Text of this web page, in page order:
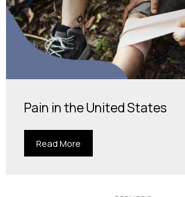
Pain in the United States
Read More